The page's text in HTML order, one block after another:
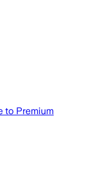
to Premium